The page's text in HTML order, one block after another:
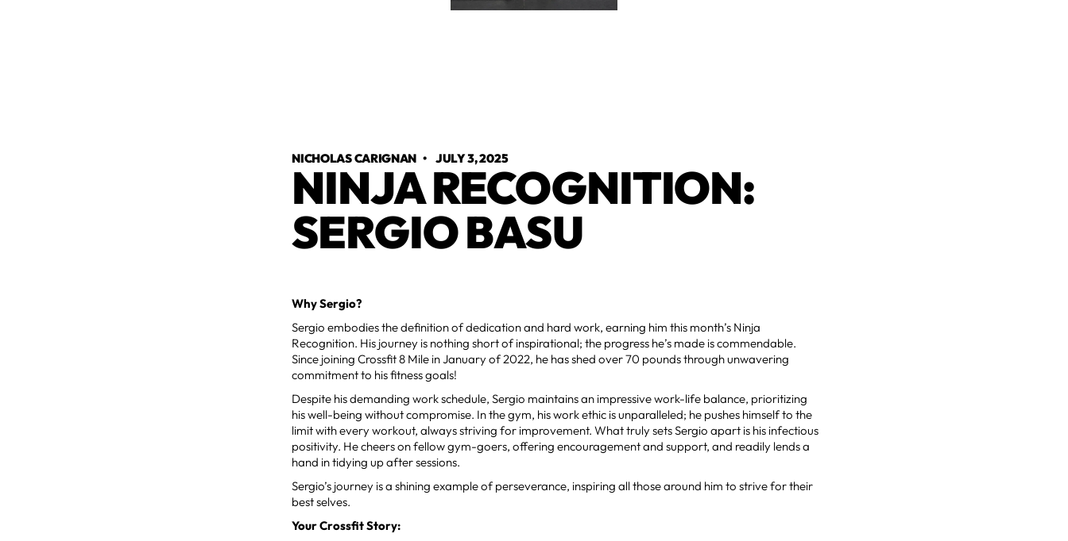
NICHOLAS CARIGNAN •JULY 3, 2025
NINJA RECOGNITION:
SERGIO BASU
Why Sergio?
Sergio embodies the definition of dedication and hard work, earning him this month’s Ninja
Recognition. His journey is nothing short of inspirational; the progress he’s made is commendable.
Since joining Crossfit 8 Mile in January of 2022, he has shed over 70 pounds through unwavering
commitment to his fitness goals!
Despite his demanding work schedule, Sergio maintains an impressive work-life balance, prioritizing
his well-being without compromise. In the gym, his work ethic is unparalleled; he pushes himself to the
limit with every workout, always striving for improvement. What truly sets Sergio apart is his infectious
positivity. He cheers on fellow gym-goers, offering encouragement and support, and readily lends a
hand in tidying up after sessions.
Sergio’s journey is a shining example of perseverance, inspiring all those around him to strive for their
best selves.
Your Crossfit Story: